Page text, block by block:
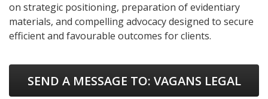
on strategic positioning, preparation of evidentiary
materials, and compelling advocacy designed to secure
efficient and favourable outcomes for clients.
SEND A MESSAGE TO: VAGANS LEGAL